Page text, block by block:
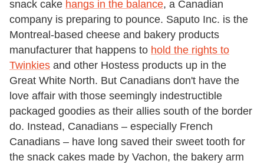
snack cake hangs in the balance, a Canadian
company is preparing to pounce. Saputo Inc. is the
Montreal-based cheese and bakery products
manufacturer that happens to hold the rights to
Twinkies and other Hostess products up in the
Great White North. But Canadians don't have the
love affair with those seemingly indestructible
packaged goodies as their allies south of the border
do. Instead, Canadians – especially French
Canadians – have long saved their sweet tooth for
the snack cakes made by Vachon, the bakery arm